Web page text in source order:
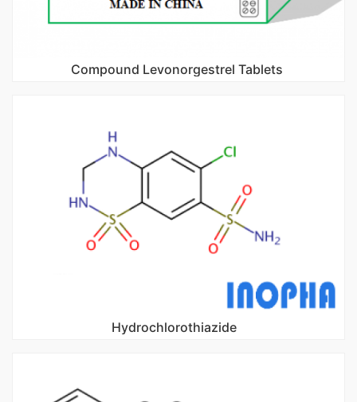
Compound Levonorgestrel Tablets
Hydrochlorothiazide